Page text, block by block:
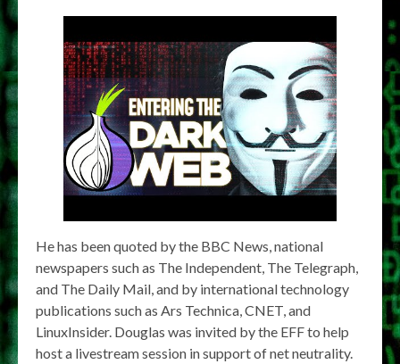
He has been quoted by the BBC News, national
newspapers such as The Independent, The Telegraph,
and The Daily Mail, and by international technology
publications such as Ars Technica, CNET, and
LinuxInsider. Douglas was invited by the EFF to help
host a livestream session in support of net neutrality.